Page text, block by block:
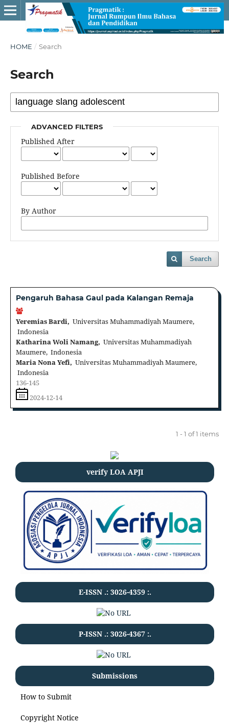
HOME / Search
Search
ADVANCED FILTERS
Published After
Published Before
By Author
Search
Pengaruh Bahasa Gaul pada Kalangan Remaja
Yeremias Bardi, Universitas Muhammadiyah Maumere,
Indonesia
Katharina Woli Namang, Universitas Muhammadiyah
Maumere, Indonesia
Maria Nona Yefi, Universitas Muhammadiyah Maumere,
Indonesia
136-145
2024-12-14
1 - 1 of 1 items
verify LOA APJI
E-ISSN .: 3026-4359:.
P-ISSN .: 3026-4367:.
Submissions
How to Submit
Copyright Notice